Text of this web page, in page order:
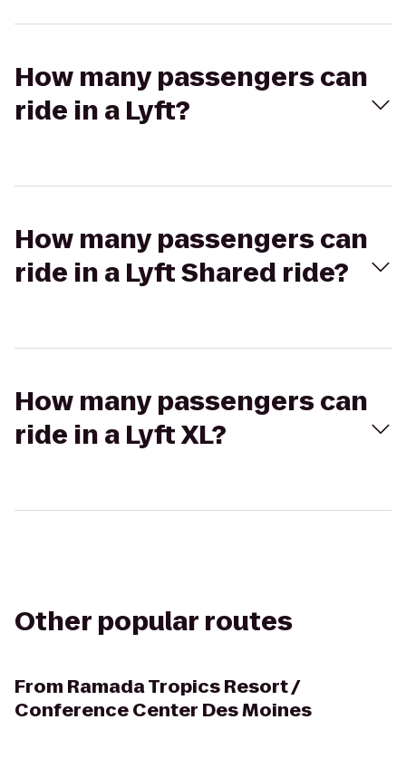
How many passengers can
ride in a Lyft?
How many passengers can
ride in a Lyft Shared ride?
How many passengers can
ride in a Lyft XL?
Other popular routes
From Ramada Tropics Resort /
Conference Center Des Moines